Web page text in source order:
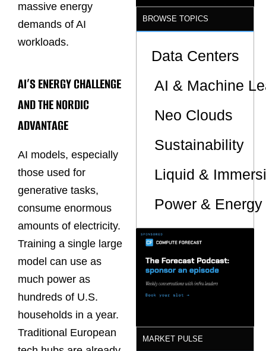
massive energy
demands of AI
workloads.
AI’S ENERGY CHALLENGE
AND THE NORDIC
ADVANTAGE
AI models, especially
those used for
generative tasks,
consume enormous
amounts of electricity.
Training a single large
model can use as
much power as
hundreds of U.S.
households in a year.
Traditional European
BROWSE TOPICS
Data Centers
AI & Machine
Neo Clouds
Sustainability
Liquid &
Power &
MARKET PULSE